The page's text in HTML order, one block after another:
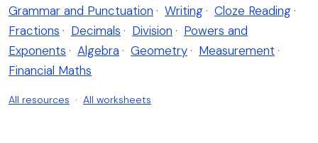
Grammar and Punctuation · Writing · Cloze Reading ·
Fractions · Decimals · Division · Powers and
Exponents · Algebra · Geometry · Measurement ·
Financial Maths
All resources · All worksheets